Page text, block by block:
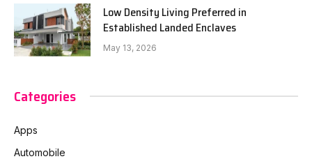
Low Density Living Preferred in
Established Landed Enclaves
May 13, 2026
Categories
Apps
Automobile